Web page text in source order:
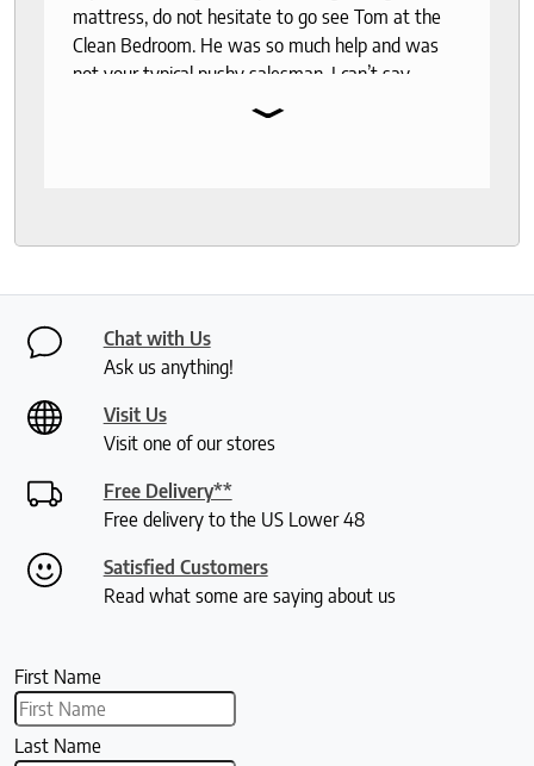
mattress, do not hesitate to go see Tom at the
Clean Bedroom. He was so much help and was
not your typical pushy salesman. I can’t say
⌄
Chat with Us
Ask us anything!
Visit Us
Visit one of our stores
Free Delivery**
Free delivery to the US Lower 48
Satisfied Customers
Read what some are saying about us
First Name
Last Name